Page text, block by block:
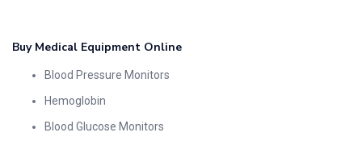
Buy Medical Equipment Online
Blood Pressure Monitors
Hemoglobin
Blood Glucose Monitors